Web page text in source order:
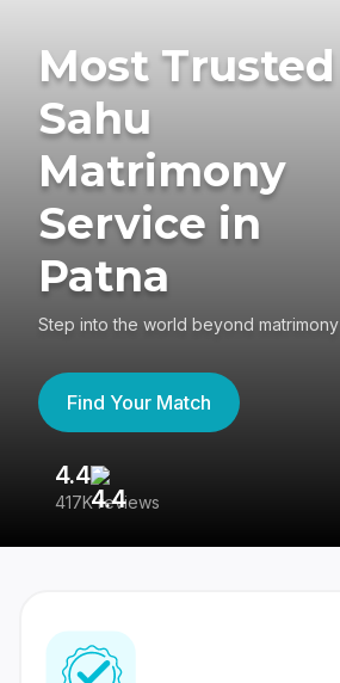
Most Trusted
Sahu
Matrimony
Service in
Patna
Step into the world beyond matrimony
Find Your Match
4.4
417K reviews